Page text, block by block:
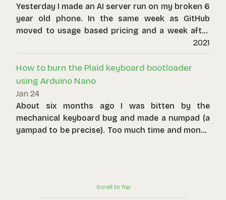
Yesterday I made an AI server run on my broken 6
year old phone. In the same week as GitHub
moved to usage based pricing and a week after
we learnt that a company accidentally spent
$500 million on Claude AI in one month alone, I
dug out a discard piece of technology to host an
LLM.
2021
How to burn the Plaid keyboard bootloader
using Arduino Nano
Jan 24
About six months ago I was bitten by the
mechanical keyboard bug and made a numpad (a
yampad to be precise). Too much time and money
Scroll to Top